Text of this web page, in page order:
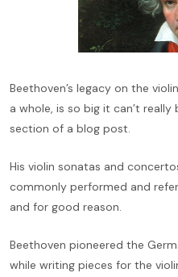
Beethoven’s legacy on the
a whole, is so big it can’t
section of a blog post.
His violin sonatas and
commonly performed and
and for good reason.
Beethoven pioneered the
while writing pieces for the